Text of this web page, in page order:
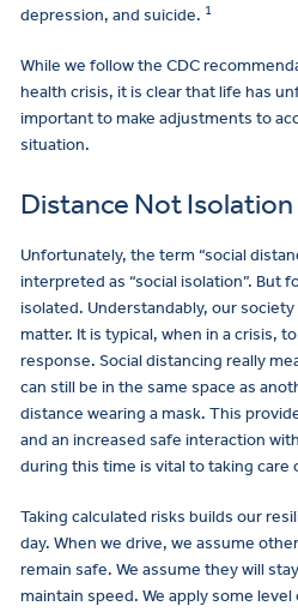
depression, and suicide. 1
While we follow the CDC
health crisis, it is clear that life has
important to make adjustments to
situation.
Distance Not Isolation
Unfortunately, the term “social
interpreted as “social isolation”. But
isolated. Understandably, our
matter. It is typical, when in a crisis,
response. Social distancing really
can still be in the same space as
distance wearing a mask. This
and an increased safe interaction
during this time is vital to taking care
Taking calculated risks builds our
day. When we drive, we assume
remain safe. We assume they will
maintain speed. We apply some